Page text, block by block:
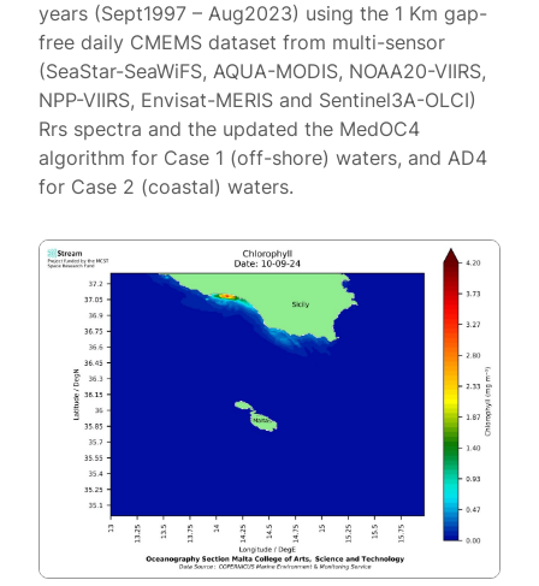
years (Sept1997 – Aug2023) using the 1 Km gap-
free daily CMEMS dataset from multi-sensor
(SeaStar-SeaWiFS, AQUA-MODIS, NOAA20-VIIRS,
NPP-VIIRS, Envisat-MERIS and Sentinel3A-OLCI)
Rrs spectra and the updated the MedOC4
algorithm for Case 1 (off-shore) waters, and AD4
for Case 2 (coastal) waters.